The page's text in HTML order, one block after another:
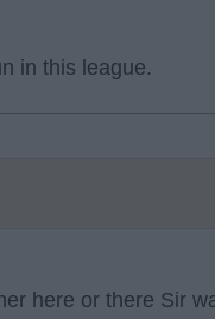
in this league.
here or there Sir